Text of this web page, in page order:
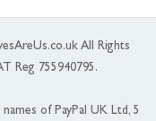
All Rights
Reg 755940795.
of PayPal UK Ltd, 5